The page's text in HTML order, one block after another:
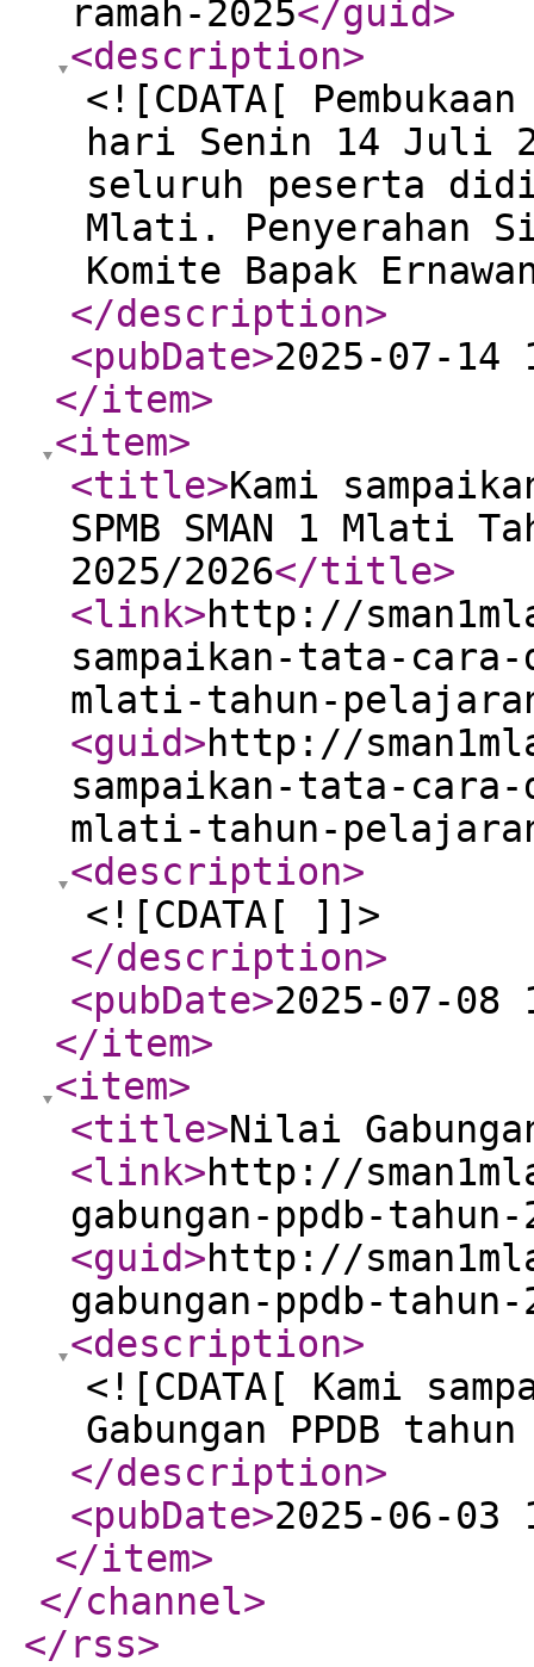
ramah-2025</guid>
<description>
<![CDATA[
hari Senin 14 Juli
seluruh peserta
Mlati. Penyerahan
Komite Bapak
</description>
<pubDate>2025-07-14
</item>
<item>
<title>Kami
SPMB SMAN 1 Mlati
2025/2026</title>
<link>http://
sampaikan-tata-
mlati-tahun-
<guid>http://
sampaikan-tata-
mlati-tahun-
<description>
<![CDATA[ ]]>
</description>
<pubDate>2025-07-08
</item>
<item>
<title>Nilai
<link>http://
gabungan-ppdb-tahun-
<guid>http://
gabungan-ppdb-tahun-
<description>
<![CDATA[ Kami
Gabungan PPDB
</description>
<pubDate>2025-06-03
</item>
</channel>
</rss>